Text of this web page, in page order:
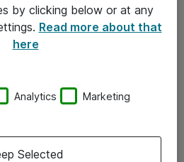
by clicking below or at any
Read more about that
here
Analytics Marketing
Selected